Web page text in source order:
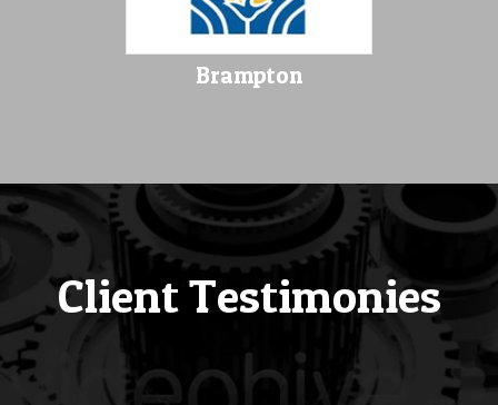
Brampton
Client Testimonies